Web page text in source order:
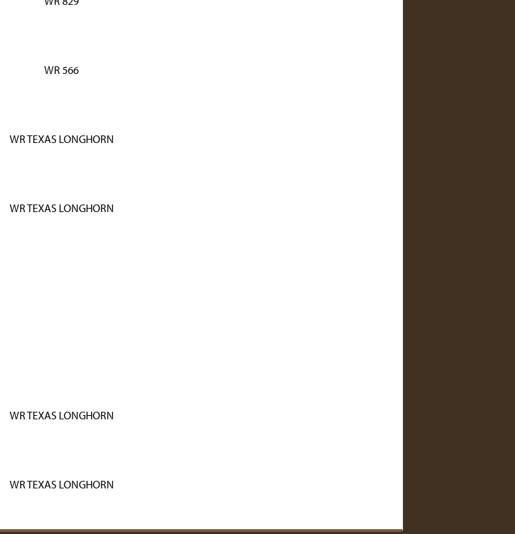
WR 566
WR TEXAS LONGHORN
WR TEXAS LONGHORN
WR TEXAS LONGHORN
WR TEXAS LONGHORN